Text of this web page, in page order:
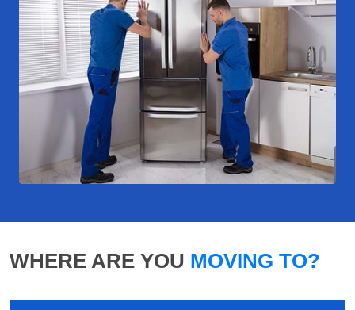
WHERE ARE YOU MOVING TO?